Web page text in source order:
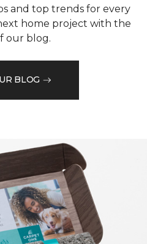
and top trends for every
home project with the
our blog.
BLOG